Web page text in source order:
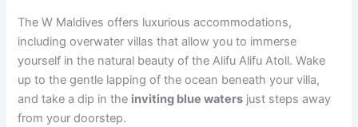
The W Maldives offers luxurious accommodations,
including overwater villas that allow you to immerse
yourself in the natural beauty of the Alifu Alifu Atoll. Wake
up to the gentle lapping of the ocean beneath your villa,
and take a dip in the inviting blue waters just steps away
from your doorstep.